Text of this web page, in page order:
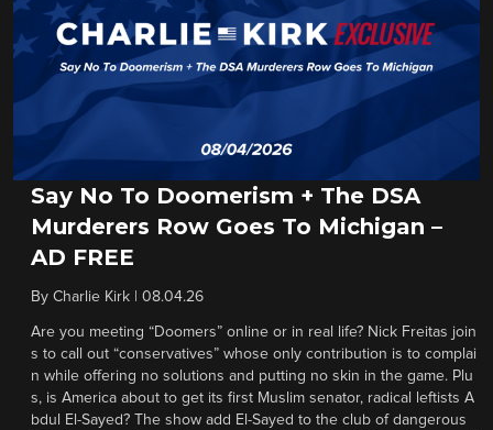
Say No To Doomerism + The DSA
Murderers Row Goes To Michigan –
AD FREE
By Charlie Kirk 08.04.26
Are you meeting “Doomers” online or in real life? Nick Freitas join
s to call out “conservatives” whose only contribution is to complai
n while offering no solutions and putting no skin in the game. Plu
s, is America about to get its first Muslim senator, radical leftists A
bdul El-Sayed? The show add El-Sayed to the club of dangerous